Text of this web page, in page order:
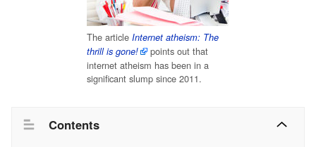
The article Internet atheism: The
thrill is gone!
points out that
internet atheism has been in a
significant slump since 2011.
Contents